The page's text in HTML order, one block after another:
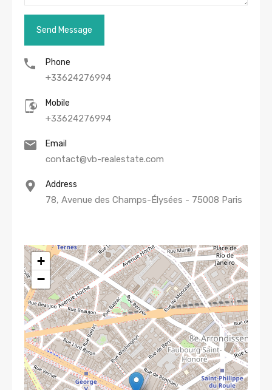
Phone
+33624276994
Mobile
+33624276994
Email
contact@vb-realestate.com
Address
78, Avenue des Champs-Élysées - 75008 Paris
+
−